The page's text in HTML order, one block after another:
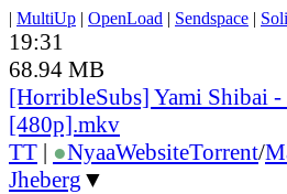
| MultiUp | OpenLoad | Sendspace |
19:31
68.94 MB
[HorribleSubs] Yami Shibai -
[480p].mkv
TT | ●NyaaWebsiteTorrent/
Jheberg ▼